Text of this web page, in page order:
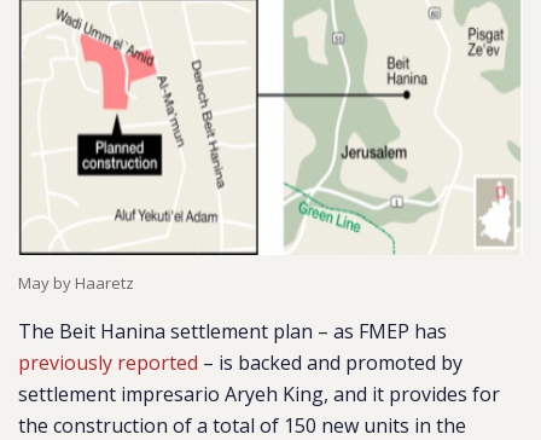
May by Haaretz
The Beit Hanina settlement plan – as FMEP has
previously reported – is backed and promoted by
settlement impresario Aryeh King, and it provides for
the construction of a total of 150 new units in the